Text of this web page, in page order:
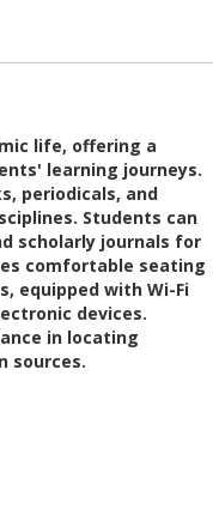
life, offering a
learning journeys.
periodicals, and
Students can
scholarly journals for
comfortable seating
equipped with Wi-Fi
devices.
in locating
sources.